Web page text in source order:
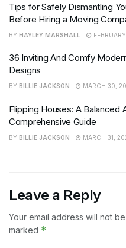
Tips for Safely Dismantling
Before Hiring a Moving
BY HAYLEY MARSHALL
36 Inviting And Comfy
Designs
BY BILLIE JACKSON MARCH 30,
Flipping Houses: A Balanced
Comprehensive Guide
BY BILLIE JACKSON MARCH 31,
Leave a Reply
Your email address will not
marked *